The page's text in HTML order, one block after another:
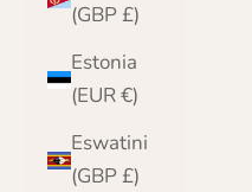
(GBP £)
Estonia
(EUR €)
Eswatini
(GBP £)